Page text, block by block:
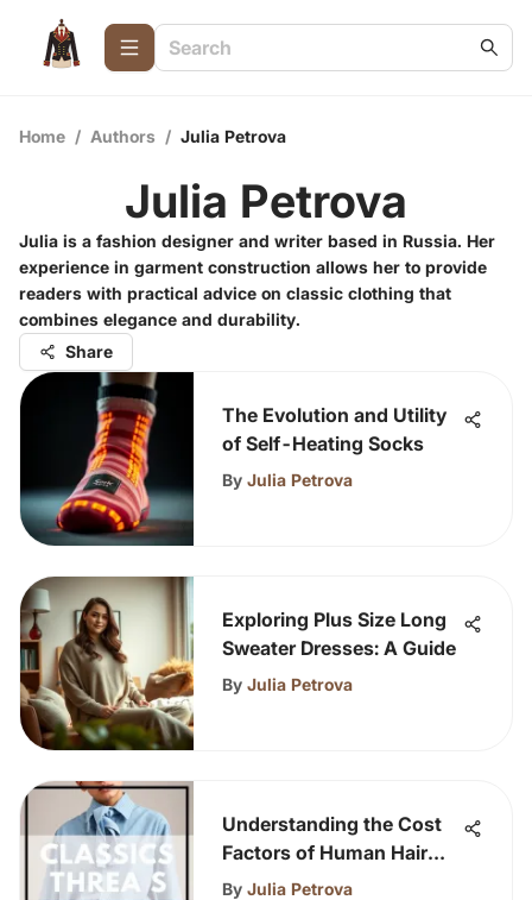
Home / Authors / Julia Petrova
Julia Petrova
Julia is a fashion designer and writer based in Russia. Her
experience in garment construction allows her to provide
readers with practical advice on classic clothing that
combines elegance and durability.
Share
The Evolution and Utility
of Self-Heating Socks
By Julia Petrova
Exploring Plus Size Long
Sweater Dresses: A Guide
By Julia Petrova
Understanding the Cost
Factors of Human Hair
Wigs
By Julia Petrova